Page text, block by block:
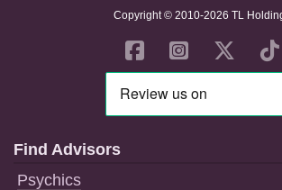
Copyright © 2010-2026 TL
Find Advisors
Psychics